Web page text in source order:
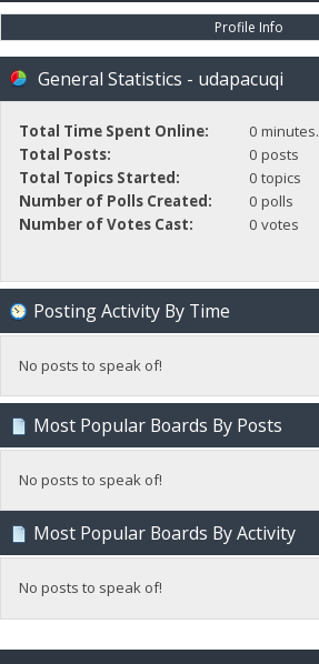
Profile Info
General Statistics - udapacuqi
Total Time Spent Online:
0 minutes.
Total Posts:
0 posts
Total Topics Started:
0 topics
Number of Polls Created:
0 polls
Number of Votes Cast:
0 votes
Posting Activity By Time
No posts to speak of!
Most Popular Boards By Posts
No posts to speak of!
Most Popular Boards By Activity
No posts to speak of!